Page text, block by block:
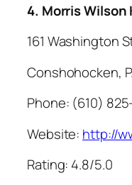
4. Morris Wilson
161 Washington
Conshohocken,
Phone: (610)
Website: http://
Rating: 4.8/5.0